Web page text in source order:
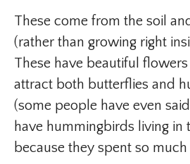
These come from the soil
(rather than growing right
These have beautiful
attract both butterflies and
(some people have even
have hummingbirds living in
because they spent so